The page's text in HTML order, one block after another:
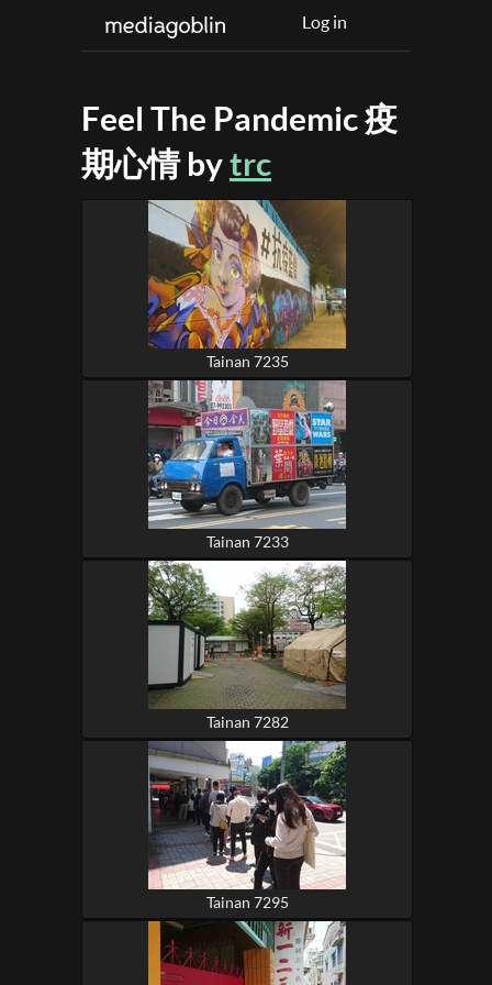
Log in
Feel The Pandemic 疫
期心情 bytrc
Tainan 7235
Tainan 7233
Tainan 7282
Tainan 7295